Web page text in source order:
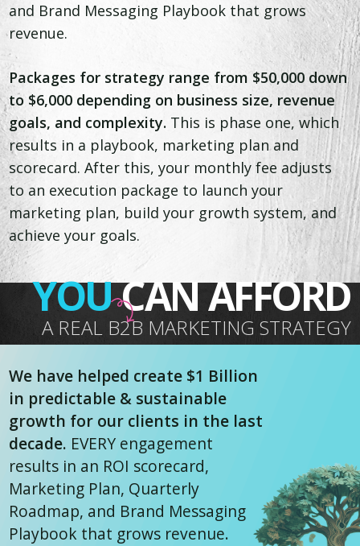
and Brand Messaging Playbook that grows
revenue.
Packages for strategy range from $50,000 down
to $6,000 depending on business size, revenue
goals, and complexity. This is phase one, which
results in a playbook, marketing plan and
scorecard. After this, your monthly fee adjusts
to an execution package to launch your
marketing plan, build your growth system, and
achieve your goals.
YOUCAN AFFORD
A REAL B2B MARKETING STRATEGY
We have helped create $1 Billion
in predictable & sustainable
growth for our clients in the last
decade. EVERY engagement
results in an ROI scorecard,
Marketing Plan, Quarterly
Roadmap, and Brand Messaging
Playbook that grows revenue.